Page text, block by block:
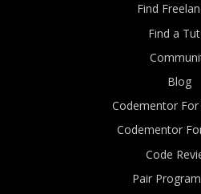
Find
Find a
Blog
Codementor For
Codementor
Code
Pair